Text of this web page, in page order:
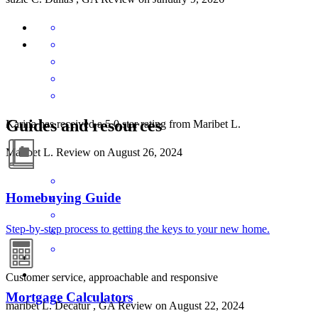
Karina has received a 5.0 star rating from Maribet L.
Maribet L. Review on August 26, 2024
Customer service, approachable and responsive
maribet L. Decatur ,GA Review on August 22, 2024
Guides and resources
Homebuying Guide
Step-by-step process to getting the keys to your new home.
Mortgage Calculators